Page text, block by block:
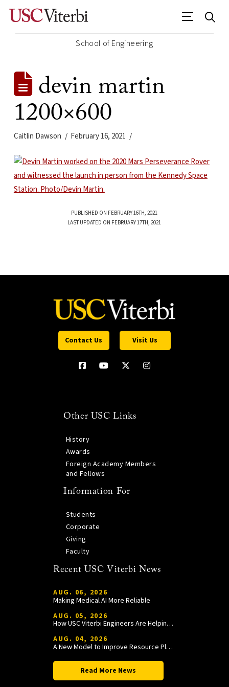
School of Engineering
devin martin
1200×600
Caitlin Dawson February 16, 2021
PUBLISHED ON FEBRUARY 16TH, 2021
LAST UPDATED ON FEBRUARY 17TH, 2021
Contact Us Visit Us
Other USC Links
History
Awards
Foreign Academy Members
and Fellows
Information For
Students
Corporate
Giving
Faculty
Recent USC Viterbi News
AUG. 06, 2026
Making Medical AI More Reliable
AUG. 05, 2026
How USC Viterbi Engineers Are Helping Trojan Football Gain a Competitive Edge
AUG. 04, 2026
A New Model to Improve Resource Planning and Allocation
Read More News